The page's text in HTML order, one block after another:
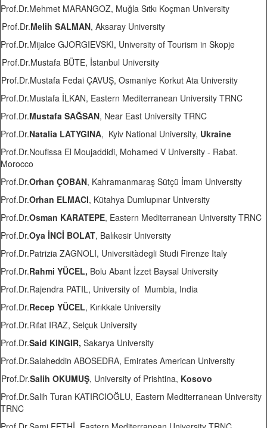
Prof.Dr.Mehmet MARANGOZ, Muğla Sıtkı Koçman University
Prof.Dr.Melih SALMAN, Aksaray University
Prof.Dr.Mijalce GJORGIEVSKI, University of Tourism in Skopje
Prof.Dr.Mustafa BÜTE, İstanbul University
Prof.Dr.Mustafa Fedai ÇAVUŞ, Osmaniye Korkut Ata University
Prof.Dr.Mustafa İLKAN, Eastern Mediterranean University TRNC
Prof.Dr.Mustafa SAĞSAN, Near East University TRNC
Prof.Dr.Natalia LATYGINA, Kyiv National University, Ukraine
Prof.Dr.Noufissa El Moujaddidi, Mohamed V University - Rabat.
Morocco
Prof.Dr.Orhan ÇOBAN, Kahramanmaraş Sütçü İmam University
Prof.Dr.Orhan ELMACI, Kütahya Dumlupınar University
Prof.Dr.Osman KARATEPE, Eastern Mediterranean University TRNC
Prof.Dr.Oya İNCİ BOLAT, Balıkesir University
Prof.Dr.Patrizia ZAGNOLI, Universitàdegli Studi Firenze Italy
Prof.Dr.Rahmi YÜCEL, Bolu Abant İzzet Baysal University
Prof.Dr.Rajendra PATIL, University of Mumbia, India
Prof.Dr.Recep YÜCEL, Kırıkkale University
Prof.Dr.Rıfat IRAZ, Selçuk University
Prof.Dr.Said KINGIR, Sakarya University
Prof.Dr.Salaheddin ABOSEDRA, Emirates American University
Prof.Dr.Salih OKUMUŞ, University of Prishtina, Kosovo
Prof.Dr.Salih Turan KATIRCIOĞLU, Eastern Mediterranean University
TRNC